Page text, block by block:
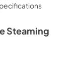
Steaming